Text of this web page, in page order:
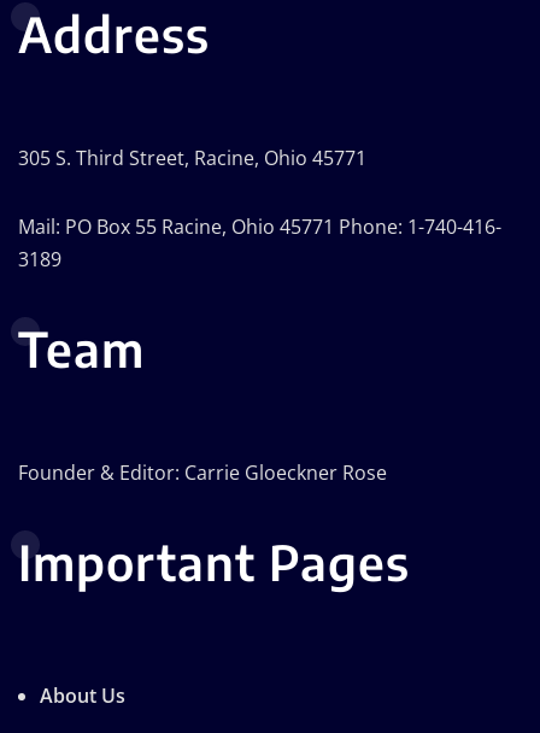
Address
305 S. Third Street, Racine, Ohio 45771
Mail: PO Box 55 Racine, Ohio 45771 Phone: 1-740-416-
3189
Team
Founder & Editor: Carrie Gloeckner Rose
Important Pages
About Us